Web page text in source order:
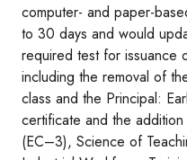
computer- and paper-
to 30 days and would
required test for issuance
including the removal of
class and the Principal:
certificate and the
(EC–3), Science of